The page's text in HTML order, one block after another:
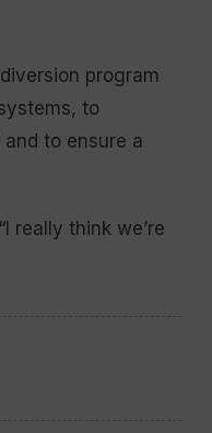
program
to
to ensure a
really think we’re